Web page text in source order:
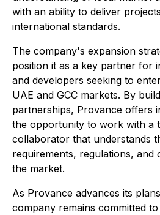
with an ability to deliver
international standards.
The company's expansion
position it as a key partner for
and developers seeking to
UAE and GCC markets. By
partnerships, Provance offers
the opportunity to work with a
collaborator that understands
requirements, regulations, and
the market.
As Provance advances its
company remains committed